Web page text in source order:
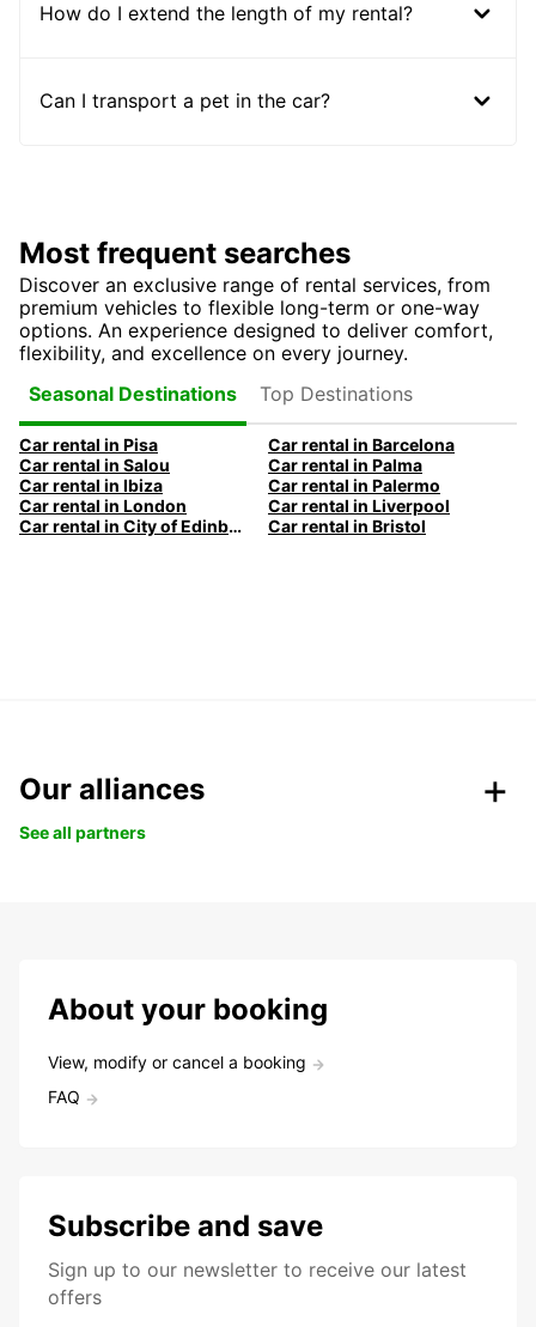
How do I extend the length of my rental?
Can I transport a pet in the car?
Most frequent searches
Discover an exclusive range of rental services, from
premium vehicles to flexible long-term or one-way
options. An experience designed to deliver comfort,
flexibility, and excellence on every journey.
Seasonal Destinations
Top Destinations
Car rental in Pisa
Car rental in Barcelona
Car rental in Salou
Car rental in Palma
Car rental in Ibiza
Car rental in Palermo
Car rental in London
Car rental in Liverpool
Car rental in City of Edinburgh
Car rental in Bristol
Our alliances
See all partners
About your booking
View, modify or cancel a booking
FAQ
Subscribe and save
Sign up to our newsletter to receive our latest
offers